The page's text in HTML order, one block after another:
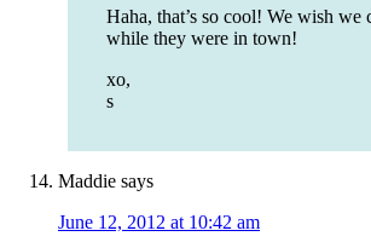
Haha, that’s so cool! We wish we
while they were in town!
xo,
s
Maddie says
June 12, 2012 at 10:42 am